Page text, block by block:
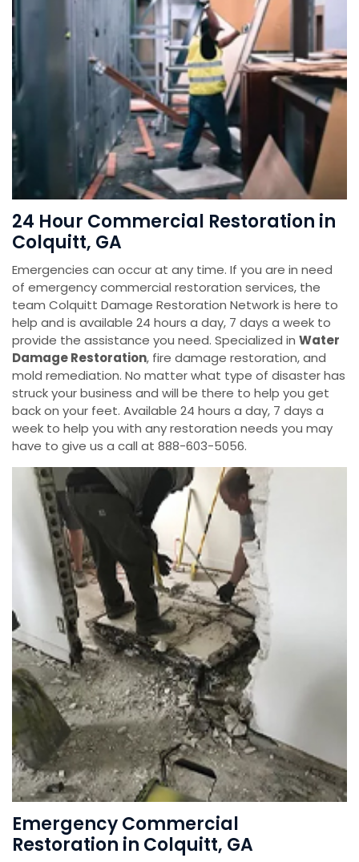
24 Hour Commercial Restoration in
Colquitt, GA
Emergencies can occur at any time. If you are in need
of emergency commercial restoration services, the
team Colquitt Damage Restoration Network is here to
help and is available 24 hours a day, 7 days a week to
provide the assistance you need. Specialized in Water
Damage Restoration, fire damage restoration, and
mold remediation. No matter what type of disaster has
struck your business and will be there to help you get
back on your feet. Available 24 hours a day, 7 days a
week to help you with any restoration needs you may
have to give us a call at 888-603-5056.
Emergency Commercial
Restoration in Colquitt, GA